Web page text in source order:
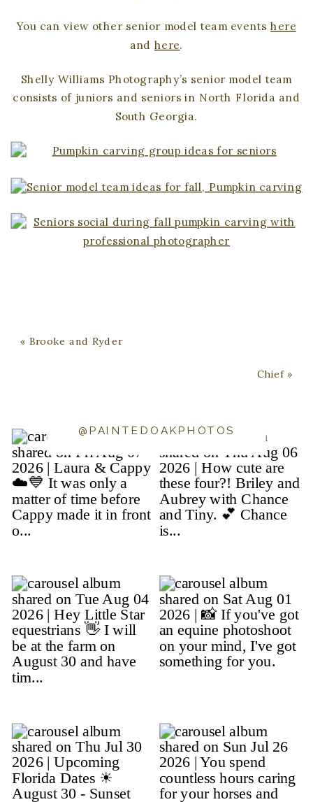
You can view other senior model team eventshere
and here.
Shelly Williams Photography’s senior model team
consists of juniors and seniors in North Florida and
South Georgia.
Chief»
« Brooke and Ryder
@PAINTEDOAKPHOTOS